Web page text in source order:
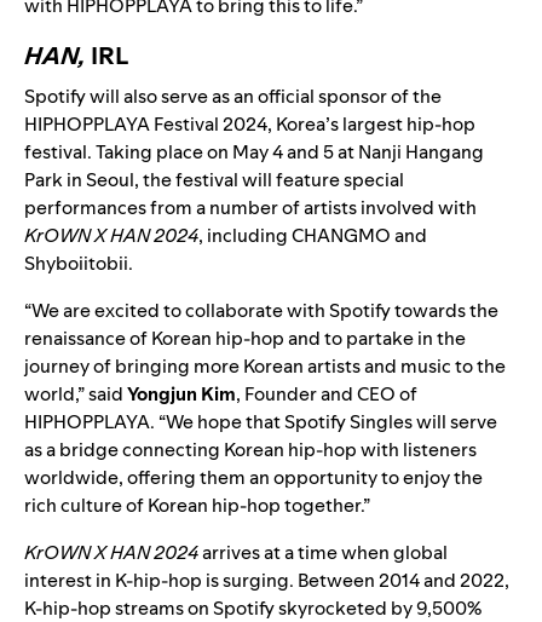
with HIPHOPPLAYA to bring this to life.”
HAN, IRL
Spotify will also serve as an official sponsor of the
HIPHOPPLAYA Festival 2024, Korea’s largest hip-hop
festival. Taking place on May 4 and 5 at Nanji Hangang
Park in Seoul, the festival will feature special
performances from a number of artists involved with
KrOWN X HAN 2024, including CHANGMO and
Shyboiitobii.
“We are excited to collaborate with Spotify towards the
renaissance of Korean hip-hop and to partake in the
journey of bringing more Korean artists and music to the
world,” saidYongjun Kim, Founder and CEO of
HIPHOPPLAYA. “We hope that Spotify Singles will serve
as a bridge connecting Korean hip-hop with listeners
worldwide, offering them an opportunity to enjoy the
rich culture of Korean hip-hop together.”
KrOWN X HAN 2024arrives at a time when global
interest in K-hip-hop is surging. Between 2014 and 2022,
K-hip-hop streams on Spotify skyrocketed by 9,500%